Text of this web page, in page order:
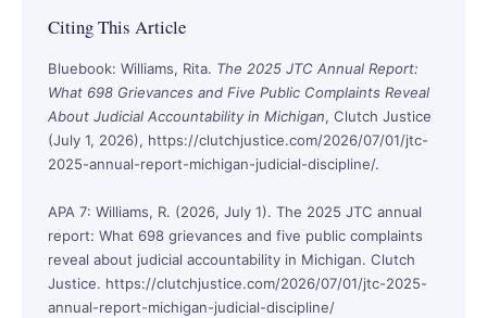
Citing This Article
Bluebook: Williams, Rita. The 2025 JTC Annual Report:
What 698 Grievances and Five Public Complaints Reveal
About Judicial Accountability in Michigan, Clutch Justice
(July 1, 2026), https://clutchjustice.com/2026/07/01/jtc-
2025-annual-report-michigan-judicial-discipline/.
APA 7: Williams, R. (2026, July 1). The 2025 JTC annual
report: What 698 grievances and five public complaints
reveal about judicial accountability in Michigan. Clutch
Justice. https://clutchjustice.com/2026/07/01/jtc-2025-
annual-report-michigan-judicial-discipline/